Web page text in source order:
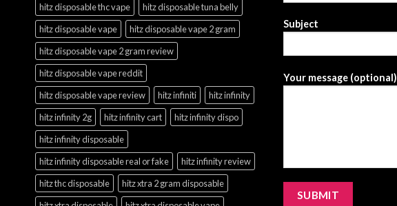
hitz disposable thc vape
hitz disposable tuna belly
hitz disposable vape
hitz disposable vape 2 gram
hitz disposable vape 2 gram review
hitz disposable vape reddit
hitz disposable vape review
hitz infiniti
hitz infinity
hitz infinity 2g
hitz infinity cart
hitz infinity dispo
hitz infinity disposable
hitz infinity disposable real or fake
hitz infinity review
hitz thc disposable
hitz xtra 2 gram disposable
Subject
Your message (optional)